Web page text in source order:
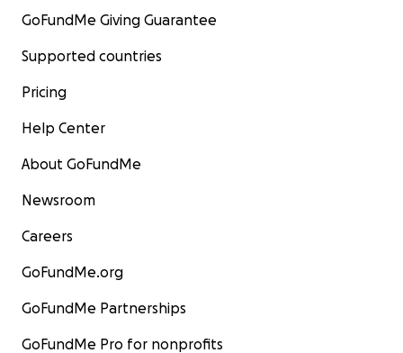
GoFundMe Giving Guarantee
Supported countries
Pricing
Help Center
About GoFundMe
Newsroom
Careers
GoFundMe.org
GoFundMe Partnerships
GoFundMe Pro for nonprofits